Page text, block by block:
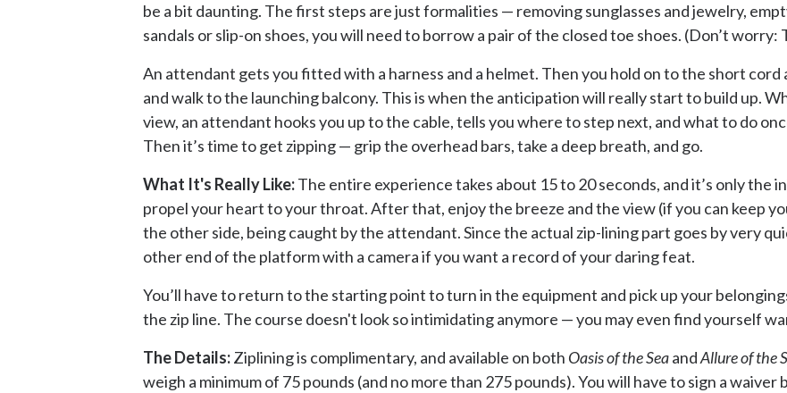
be a bit daunting. The first steps are just formalities — removing sunglasses and jewelry,
sandals or slip-on shoes, you will need to borrow a pair of the closed toe shoes. (Don’t worry:
An attendant gets you fitted with a harness and a helmet. Then you hold on to the short
and walk to the launching balcony. This is when the anticipation will really start to build up.
view, an attendant hooks you up to the cable, tells you where to step next, and what to do
Then it’s time to get zipping — grip the overhead bars, take a deep breath, and go.
What It's Really Like:The entire experience takes about 15 to 20 seconds, and it’s only the
propel your heart to your throat. After that, enjoy the breeze and the view (if you can keep
the other side, being caught by the attendant. Since the actual zip-lining part goes by very
other end of the platform with a camera if you want a record of your daring feat.
You’ll have to return to the starting point to turn in the equipment and pick up your
the zip line. The course doesn't look so intimidating anymore — you may even find yourself
The Details:Ziplining is complimentary, and available on both Oasis of the SeaandAllure of the
weigh a minimum of 75 pounds (and no more than 275 pounds). You will have to sign a